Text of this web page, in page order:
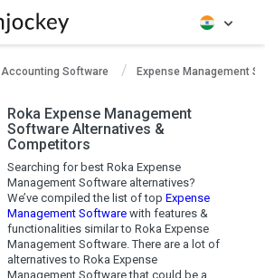
Accounting Software Expense Management
Roka Expense Management
Software Alternatives &
Competitors
Searching for best Roka Expense
Management Software alternatives?
We’ve compiled the list of top Expense
Management Softwarewith features &
functionalities similar to Roka Expense
Management Software. There are a lot of
alternatives to Roka Expense
Management Software that could be a